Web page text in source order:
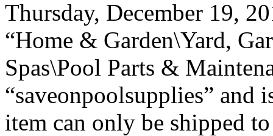
Thursday, December 19,
“Home & Garden\Yard,
Spas\Pool Parts &
“saveonpoolsupplies” and
item can only be shipped